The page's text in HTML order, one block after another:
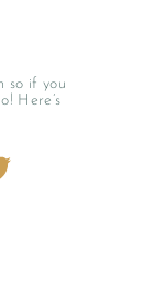
so if you
Here’s